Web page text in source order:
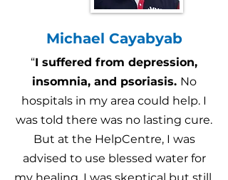
Michael Cayabyab
“I suffered from depression,
insomnia, and psoriasis. No
hospitals in my area could help. I
was told there was no lasting cure.
But at the HelpCentre, I was
advised to use blessed water for